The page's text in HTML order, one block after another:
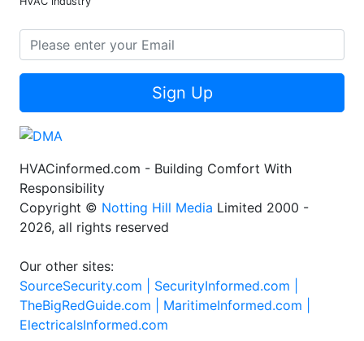
Sign Up
HVACinformed.com - Building Comfort With
Responsibility
Copyright © Notting Hill Media Limited 2000 -
2026, all rights reserved
Our other sites:
SourceSecurity.com | SecurityInformed.com |
TheBigRedGuide.com | MaritimeInformed.com |
ElectricalsInformed.com